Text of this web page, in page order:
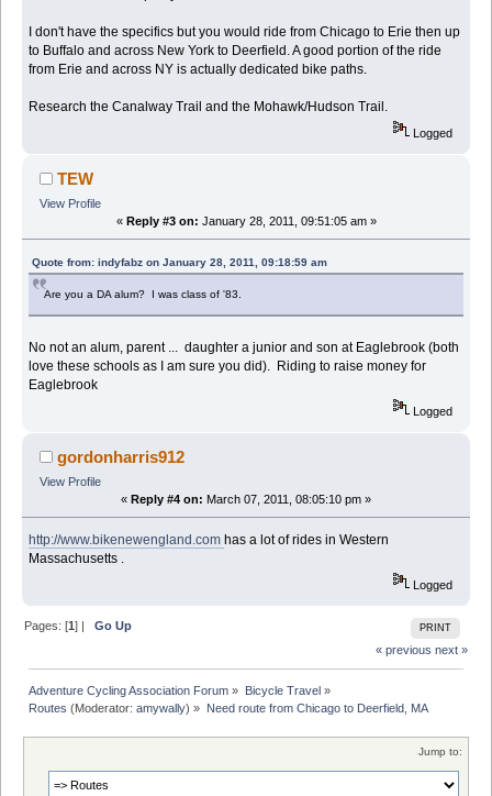
I don't have the specifics but you would ride from Chicago to Erie then up
to Buffalo and across New York to Deerfield. A good portion of the ride
from Erie and across NY is actually dedicated bike paths.
Research the Canalway Trail and the Mohawk/Hudson Trail.
Logged
TEW
View Profile
« Reply #3 on: January 28, 2011, 09:51:05 am »
Quote from: indyfabz on January 28, 2011, 09:18:59 am
Are you a DA alum? I was class of '83.
No not an alum, parent ... daughter a junior and son at Eaglebrook (both
love these schools as I am sure you did). Riding to raise money for
Eaglebrook
Logged
gordonharris912
View Profile
« Reply #4 on: March 07, 2011, 08:05:10 pm »
http://www.bikenewengland.com has a lot of rides in Western
Massachusetts .
Logged
PRINT
Pages: [1] |Go Up
« previous next »
Adventure Cycling Association Forum » Bicycle Travel »
Routes (Moderator:amywally) » Need route from Chicago to Deerfield, MA
Jump to: